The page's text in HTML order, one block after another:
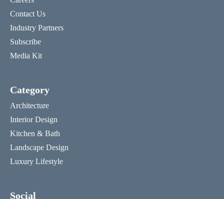
Contact Us
Industry Partners
Subscribe
Media Kit
Category
Architecture
Interior Design
Kitchen & Bath
Landscape Design
Luxury Lifestyle
Social